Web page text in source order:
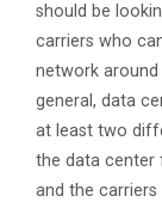
should be
carriers who
network
general, data
at least two
the data center
and the